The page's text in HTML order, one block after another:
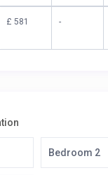
£ 581 -
Bedroom 2